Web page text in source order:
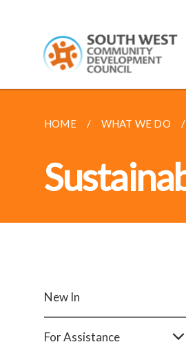
HOME WHAT WE DO
New In
For Assistance